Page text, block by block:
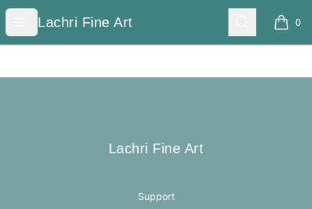
Open menu
Lachri Fine Art
Lachri Fine Art Search 0
items
Lachri Fine Art
Lachri Fine Art
Support